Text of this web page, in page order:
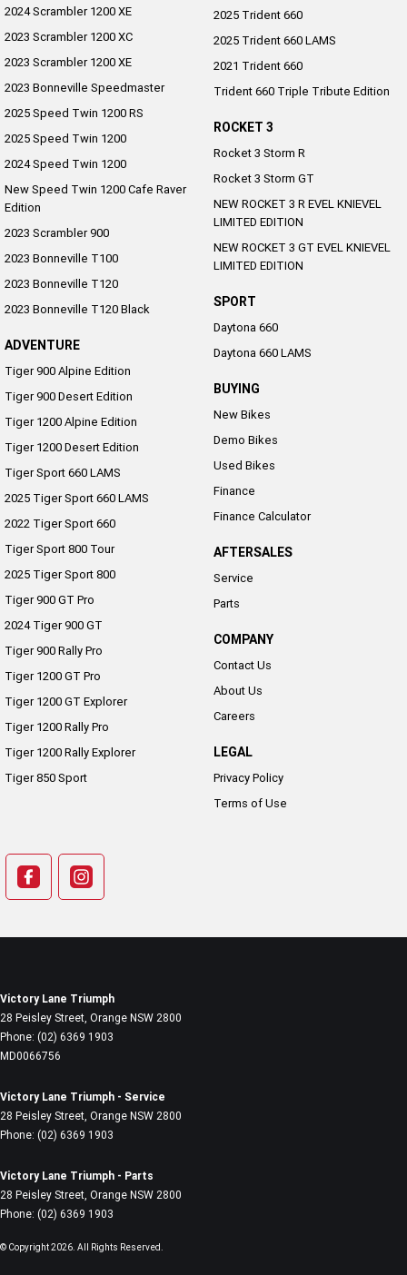
Rocket 3 Storm R
NEW ROCKET 3 R EVEL
KNIEVEL LIMITED EDITION
NEW ROCKET 3 GT EVEL
KNIEVEL LIMITED EDITION
Sport
Daytona 660
2024 Scrambler 1200 XE
2023 Scrambler 1200 XC
2023 Scrambler 1200 XE
2023 Bonneville Speedmaster
2025 Speed Twin 1200 RS
2025 Speed Twin 1200
2024 Speed Twin 1200
New Speed Twin 1200 Cafe Raver
Edition
2023 Scrambler 900
2023 Bonneville T100
2023 Bonneville T120
2023 Bonneville T120 Black
ADVENTURE
Tiger 900 Alpine Edition
Tiger 900 Desert Edition
Tiger 1200 Alpine Edition
Tiger 1200 Desert Edition
Tiger Sport 660 LAMS
2025 Tiger Sport 660 LAMS
2022 Tiger Sport 660
Tiger Sport 800 Tour
2025 Tiger Sport 800
Tiger 900 GT Pro
2024 Tiger 900 GT
Tiger 900 Rally Pro
Tiger 1200 GT Pro
Tiger 1200 GT Explorer
Tiger 1200 Rally Pro
Tiger 1200 Rally Explorer
Tiger 850 Sport
2025 Trident 660
2025 Trident 660 LAMS
2021 Trident 660
Trident 660 Triple Tribute Edition
ROCKET 3
Rocket 3 Storm R
Rocket 3 Storm GT
NEW ROCKET 3 R EVEL KNIEVEL
LIMITED EDITION
NEW ROCKET 3 GT EVEL KNIEVEL
LIMITED EDITION
SPORT
Daytona 660
Daytona 660 LAMS
BUYING
New Bikes
Demo Bikes
Used Bikes
Finance
Finance Calculator
AFTERSALES
Service
Parts
COMPANY
Contact Us
About Us
Careers
LEGAL
Privacy Policy
Terms of Use
Victory Lane Triumph
28 Peisley Street, Orange NSW 2800
Phone: (02) 6369 1903
MD0066756
Victory Lane Triumph - Service
28 Peisley Street, Orange NSW 2800
Phone: (02) 6369 1903
Victory Lane Triumph - Parts
28 Peisley Street, Orange NSW 2800
Phone: (02) 6369 1903
© Copyright2026. All Rights Reserved.